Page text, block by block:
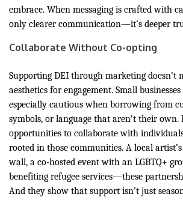
embrace. When messaging is crafted with
only clearer communication—it’s deeper
Collaborate Without Co-opting
Supporting DEI through marketing doesn’t
aesthetics for engagement. Small
especially cautious when borrowing from
symbols, or language that aren’t their own.
opportunities to collaborate with
rooted in those communities. A local
wall, a co-hosted event with an LGBTQ+
benefiting refugee services—these
And they show that support isn’t just